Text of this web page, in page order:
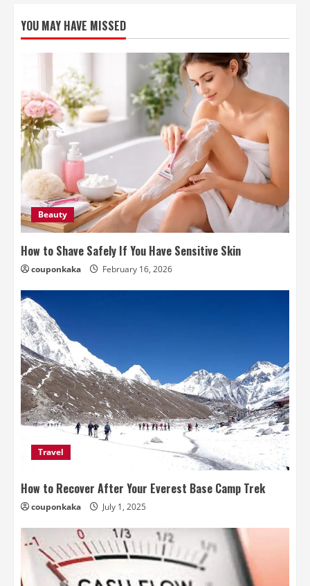
YOU MAY HAVE MISSED
Beauty
How to Shave Safely If You Have Sensitive Skin
couponkaka February 16, 2026
Travel
How to Recover After Your Everest Base Camp Trek
couponkaka July 1, 2025